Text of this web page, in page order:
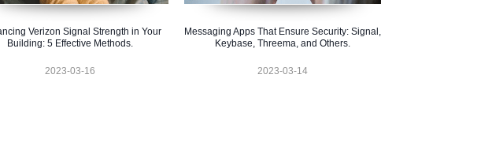
Verizon Signal Strength in Your
Building: 5 Effective Methods.
2023-03-16
Messaging Apps That Ensure Security: Signal,
Keybase, Threema, and Others.
2023-03-14